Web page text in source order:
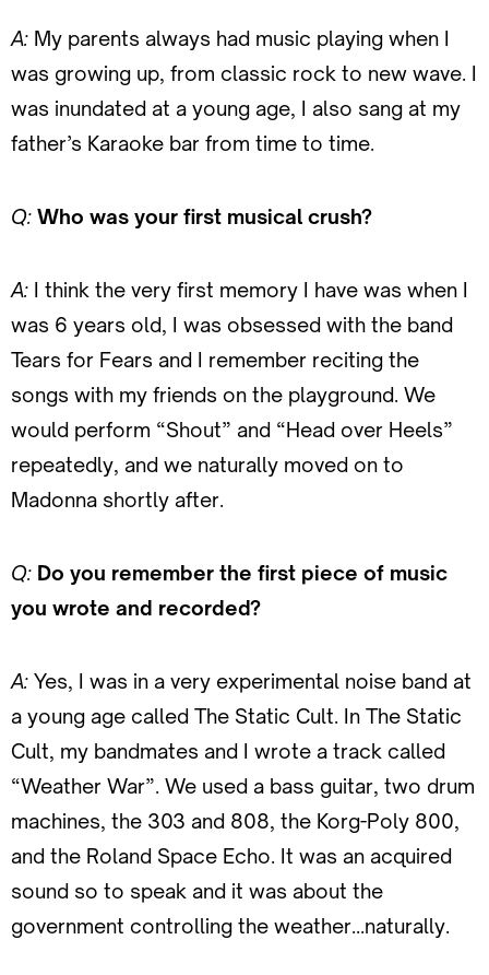
A: My parents always had music playing when I
was growing up, from classic rock to new wave. I
was inundated at a young age, I also sang at my
father’s Karaoke bar from time to time.
Q: Who was your first musical crush?
A: I think the very first memory I have was when I
was 6 years old, I was obsessed with the band
Tears for Fears and I remember reciting the
songs with my friends on the playground. We
would perform “Shout” and “Head over Heels”
repeatedly, and we naturally moved on to
Madonna shortly after.
Q: Do you remember the first piece of music
you wrote and recorded?
A: Yes, I was in a very experimental noise band at
a young age called The Static Cult. In The Static
Cult, my bandmates and I wrote a track called
“Weather War”. We used a bass guitar, two drum
machines, the 303 and 808, the Korg-Poly 800,
and the Roland Space Echo. It was an acquired
sound so to speak and it was about the
government controlling the weather…naturally.